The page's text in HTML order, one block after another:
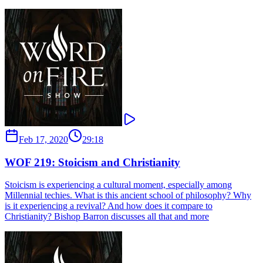
Feb 17, 2020 29:18
WOF 219: Stoicism and Christianity
Stoicism is experiencing a cultural moment, especially among
Millennial techies. What is this ancient school of philosophy? Why
is it experiencing a revival? And how does it compare to
Christianity? Bishop Barron discusses all that and more